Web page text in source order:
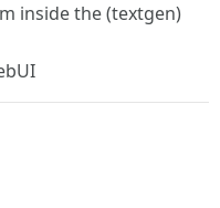
inside the (textgen)